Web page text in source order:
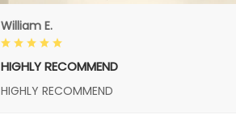
William E.
HIGHLY RECOMMEND
HIGHLY RECOMMEND